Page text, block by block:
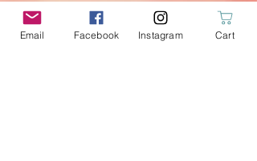
Email Facebook Instagram Cart